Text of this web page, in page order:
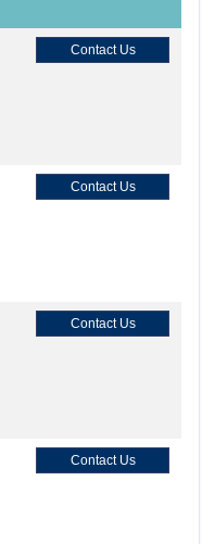
Contact Us
Contact Us
Contact Us
Contact Us